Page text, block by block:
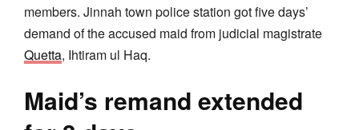
members. Jinnah town police station got five days’
demand of the accused maid from judicial magistrate
Quetta, Ihtiram ul Haq.
Maid’s remand extended